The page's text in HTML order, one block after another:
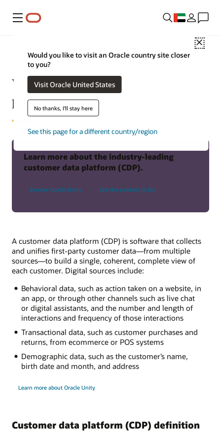
Menu
Close
Would you like to visit an Oracle country site closer
to you?
Visit Oracle United States
No thanks, I'll stay here
See this page for a different country/region
What is a customer data
platform (CDP)?
Learn more about the industry-leading
customer data platform (CDP).
Explore Oracle Unity See the product (2:16)
A customer data platform (CDP) is software that collects
and unifies first-party customer data—from multiple
sources—to build a single, coherent, complete view of
each customer. Digital sources include:
Behavioral data, such as action taken on a website, in
an app, or through other channels such as live chat
or digital assistants, and the number and length of
interactions and frequency of those interactions
Transactional data, such as customer purchases and
returns, from ecommerce or POS systems
Demographic data, such as the customer’s name,
birth date and month, and address
Learn more about Oracle Unity
Customer data platform (CDP) definition